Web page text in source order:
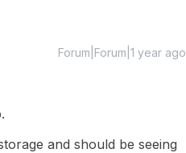
Forum|Forum|1 year ago
and should be seeing